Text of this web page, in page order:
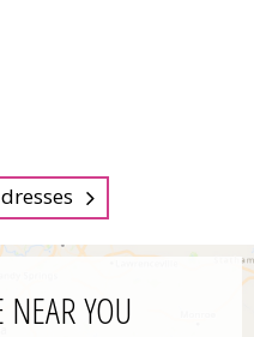
YOU